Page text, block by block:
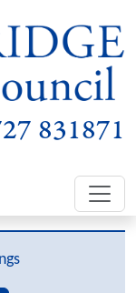
831871